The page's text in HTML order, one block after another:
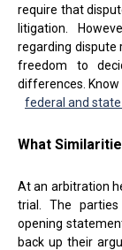
require that
litigation.
regarding dispute
freedom to
differences.
federal and
What
At an arbitration
trial. The
opening
back up their